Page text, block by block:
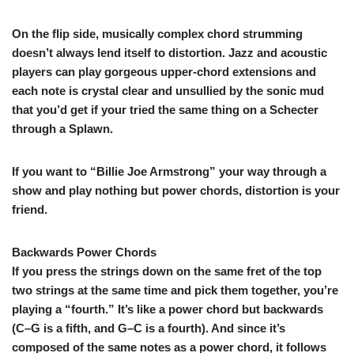
On the flip side, musically complex chord strumming
doesn’t always lend itself to distortion. Jazz and acoustic
players can play gorgeous upper-chord extensions and
each note is crystal clear and unsullied by the sonic mud
that you’d get if your tried the same thing on a Schecter
through a Splawn.
If you want to “Billie Joe Armstrong” your way through a
show and play nothing but power chords, distortion is your
friend.
Backwards Power Chords
If you press the strings down on the same fret of the top
two strings at the same time and pick them together, you’re
playing a “fourth.” It’s like a power chord but backwards
(C–G is a fifth, and G–C is a fourth). And since it’s
composed of the same notes as a power chord, it follows